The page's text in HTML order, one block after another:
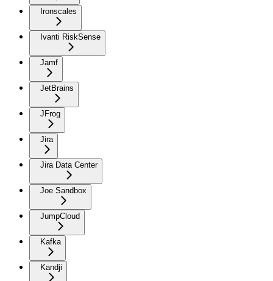
Ironscales
Ivanti RiskSense
Jamf
JetBrains
JFrog
Jira
Jira Data Center
Joe Sandbox
JumpCloud
Kafka
Kandji